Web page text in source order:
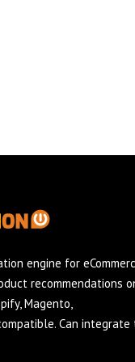
engine for
recommendations
Magento,
Can integrate